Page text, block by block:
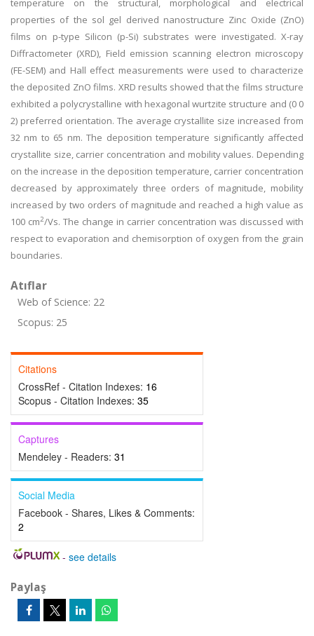
temperature on the structural, morphological and electrical
properties of the sol gel derived nanostructure Zinc Oxide (ZnO)
films on p-type Silicon (p-Si) substrates were investigated. X-ray
Diffractometer (XRD), Field emission scanning electron microscopy
(FE-SEM) and Hall effect measurements were used to characterize
the deposited ZnO films. XRD results showed that the films structure
exhibited a polycrystalline with hexagonal wurtzite structure and (0 0
2) preferred orientation. The average crystallite size increased from
32 nm to 65 nm. The deposition temperature significantly affected
crystallite size, carrier concentration and mobility values. Depending
on the increase in the deposition temperature, carrier concentration
decreased by approximately three orders of magnitude, mobility
increased by two orders of magnitude and reached a high value as
100 cm2/Vs. The change in carrier concentration was discussed with
respect to evaporation and chemisorption of oxygen from the grain
boundaries.
Atıflar
Web of Science: 22
Scopus: 25
Citations
CrossRef - Citation Indexes: 16
Scopus - Citation Indexes: 35
Captures
Mendeley - Readers: 31
Social Media
Facebook - Shares, Likes & Comments:
2
- see details
Paylaş